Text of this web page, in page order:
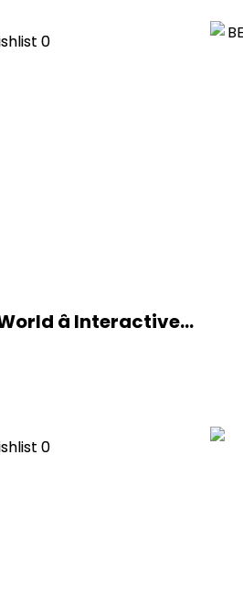
0
â Interactive...
0
0
0